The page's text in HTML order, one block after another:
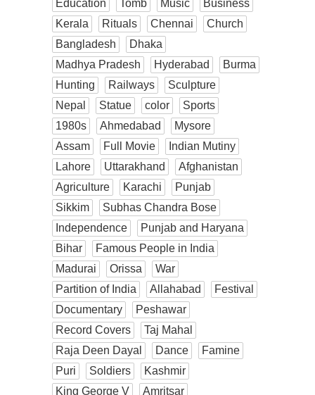
Education
Tomb Music
Business
Kerala
Rituals Chennai
Church
Bangladesh
Dhaka
Madhya Pradesh
Hyderabad
Burma
Hunting
Railways
Sculpture
Nepal
Statue color
Sports
1980s
Ahmedabad
Mysore
Assam
Full Movie
Indian Mutiny
Lahore
Uttarakhand
Afghanistan
Agriculture
Karachi
Punjab
Sikkim
Subhas Chandra Bose
Independence
Punjab and Haryana
Bihar
Famous People in India
Madurai
Orissa
War
Partition of India
Allahabad
Festival
Documentary
Peshawar
Record Covers
Taj Mahal
Raja Deen Dayal
Dance
Famine
Puri
Soldiers
Kashmir
King George V
Amritsar